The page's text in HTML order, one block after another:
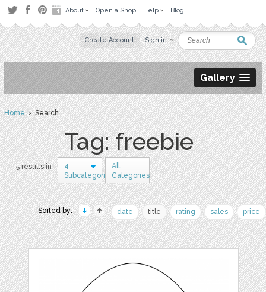
About Open a Shop Help Blog
Create Account Sign in
Gallery
Home› Search
Tag: freebie
5 results in
4
Subcategories
All
Categories
Sorted by: date title rating sales price